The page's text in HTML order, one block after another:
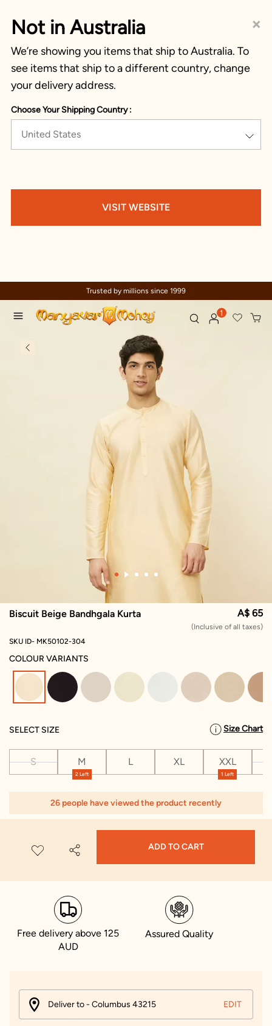
×
Not in Australia
We’re showing you items that ship to Australia. To
see items that ship to a different country, change
your delivery address.
Choose Your Shipping Country :
United States
VISIT WEBSITE
Celebration wear of assured quality
1
Biscuit Beige Bandhgala Kurta A$ 65
(Inclusive of all taxes)
SKU ID- MK50102-304
COLOUR VARIANTS
selected
SELECT SIZE Size Chart
S
2 Left
M L XL
1 Left
XXL
26 people have viewed the product recently
ADD TO CART
Free delivery above 125
AUD
Assured Quality
Deliver to - Columbus 43215 EDIT